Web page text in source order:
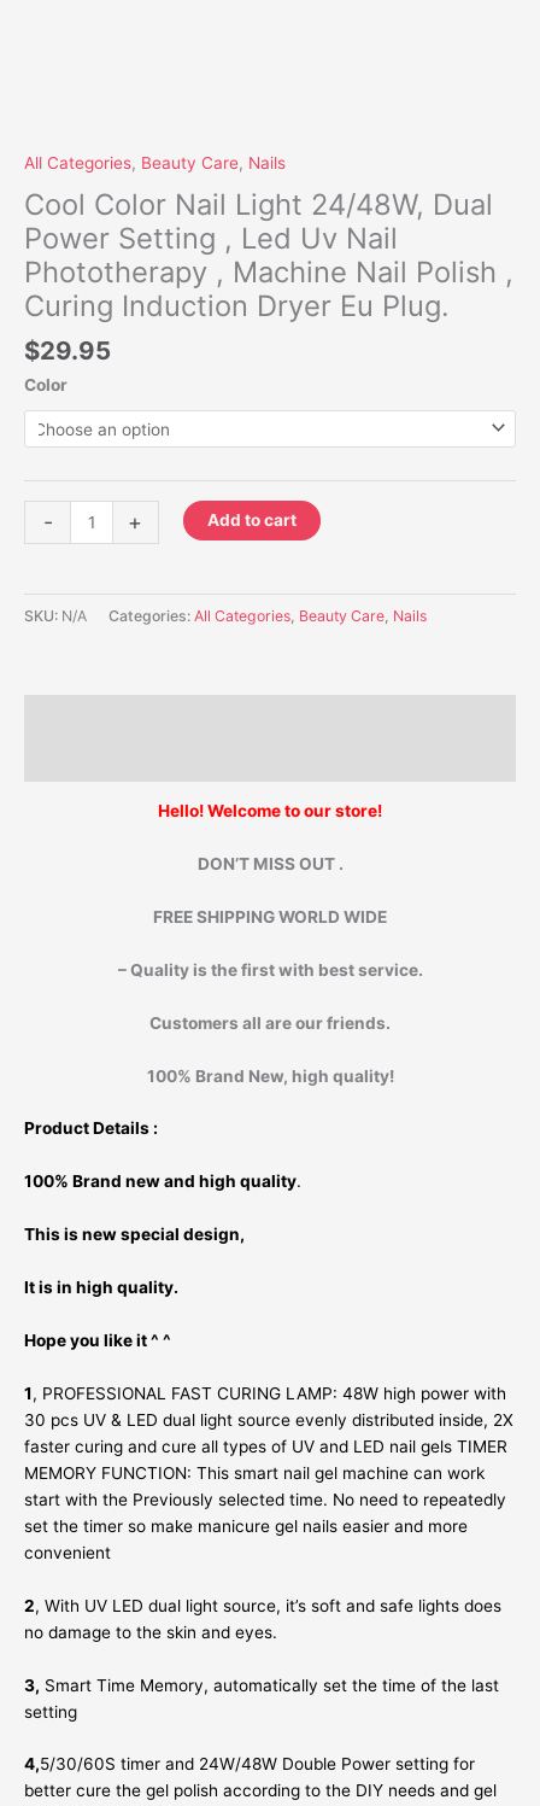
All Categories, Beauty Care, Nails
Cool Color Nail Light 24/48W, Dual
Power Setting , Led Uv Nail
Phototherapy , Machine Nail Polish ,
Curing Induction Dryer Eu Plug.
$29.95
Color
- + Add to cart
SKU: N/A Categories: All Categories Beauty Care Nails
Hello! Welcome to our store!
DON’T MISS OUT .
FREE SHIPPING WORLD WIDE
– Quality is the first with best service.
Customers all are our friends.
100% Brand New, high quality!
Product Details :
100% Brand new and high quality.
This is new special design,
It is in high quality.
Hope you like it ^ ^
1, PROFESSIONAL FAST CURING LAMP: 48W high power with
30 pcs UV & LED dual light source evenly distributed inside, 2X
faster curing and cure all types of UV and LED nail gels TIMER
MEMORY FUNCTION: This smart nail gel machine can work
start with the Previously selected time. No need to repeatedly
set the timer so make manicure gel nails easier and more
convenient
2, With UV LED dual light source, it’s soft and safe lights does
no damage to the skin and eyes.
3, Smart Time Memory, automatically set the time of the last
setting
4,5/30/60S timer and 24W/48W Double Power setting for
better cure the gel polish according to the DIY needs and gel